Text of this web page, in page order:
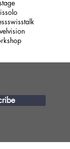
solo
swisstalk
vision